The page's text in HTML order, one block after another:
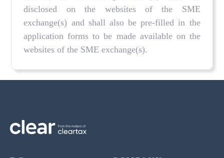
disclosed on the websites of the SME
exchange(s) and shall also be pre-filled in the
application forms to be made available on the
websites of the SME exchange(s).